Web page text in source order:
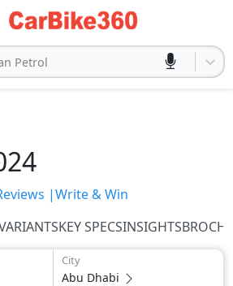
Petrol
|Write & Win
KEY SPECSINSIGHTS
City
Abu Dhabi